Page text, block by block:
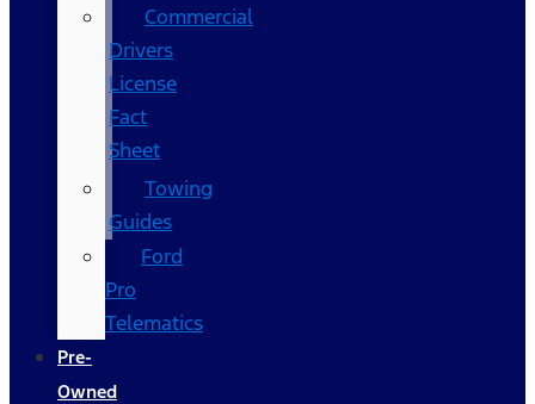
Commercial
Drivers
License
Fact
Sheet
Towing
Guides
Ford
Pro
Telematics
Pre-
Owned